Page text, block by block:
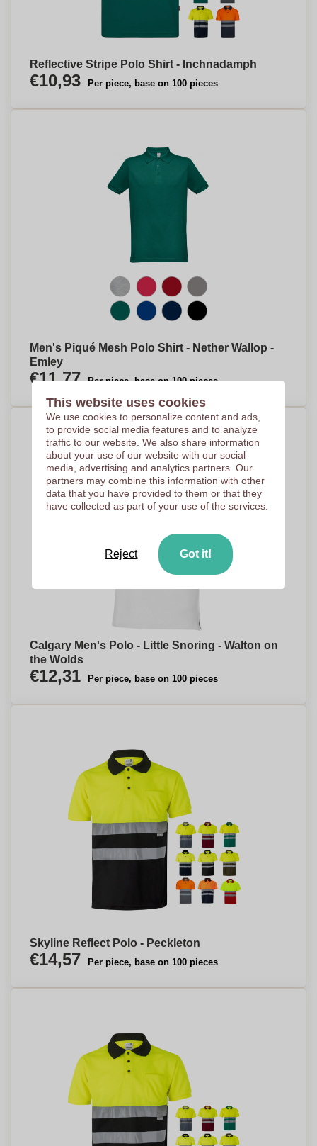
Reflective Stripe Polo Shirt - Inchnadamph
€10,93 Per piece, base on 100 pieces
Men's Piqué Mesh Polo Shirt - Nether Wallop -
Emley
€11,77 Per piece, base on 100 pieces
Calgary Men's Polo - Little Snoring - Walton on
the Wolds
€12,31 Per piece, base on 100 pieces
Skyline Reflect Polo - Peckleton
€14,57 Per piece, base on 100 pieces
This website uses cookies
We use cookies to personalize content and ads,
to provide social media features and to analyze
traffic to our website. We also share information
about your use of our website with our social
media, advertising and analytics partners. Our
partners may combine this information with other
data that you have provided to them or that they
have collected as part of your use of the services.
Reject Got it!